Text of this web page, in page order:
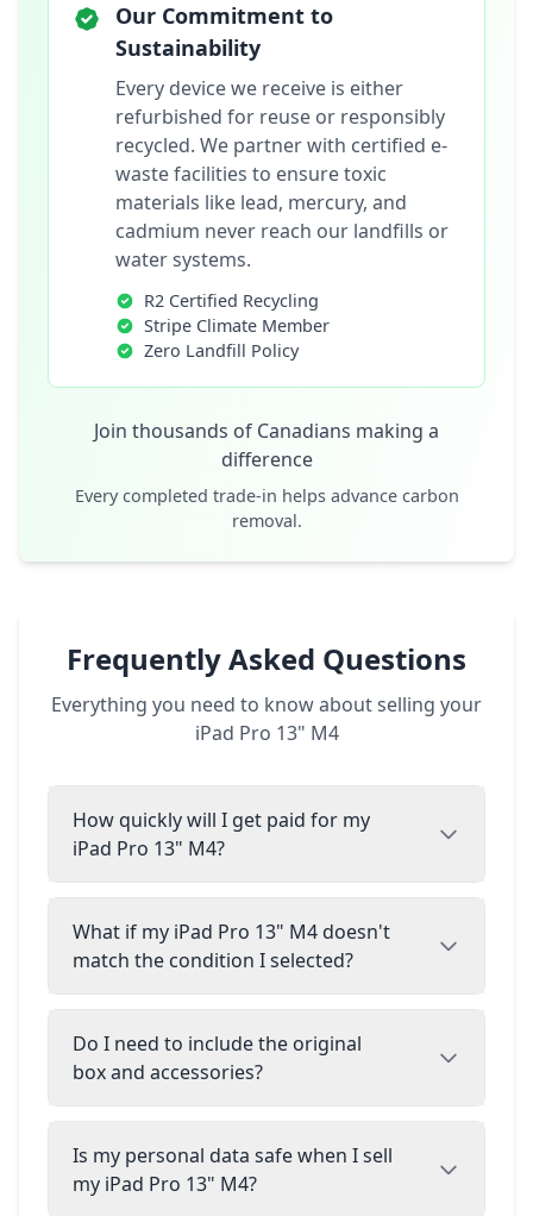
Our Commitment to
Sustainability
Every device we receive is either
refurbished for reuse or responsibly
recycled. We partner with certified e-
waste facilities to ensure toxic
materials like lead, mercury, and
cadmium never reach our landfills or
water systems.
R2 Certified Recycling
Stripe Climate Member
Zero Landfill Policy
Join thousands of Canadians making a
difference
Every completed trade-in helps advance carbon
removal.
Frequently Asked Questions
Everything you need to know about selling your
iPad Pro 13" M4
How quickly will I get paid for my
iPad Pro 13" M4?
What if my iPad Pro 13" M4 doesn't
match the condition I selected?
Do I need to include the original
box and accessories?
Is my personal data safe when I sell
my iPad Pro 13" M4?